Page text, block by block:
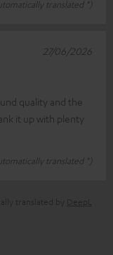
translated *)
quality and the
it up with plenty
translated *)
27/06/2026